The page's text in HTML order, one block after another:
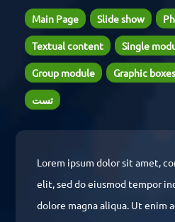
Main Page Slide show
Textual content Single
Group module Graphic
تست
Lorem ipsum dolor sit amet,
elit, sed do eiusmod tempor
dolore magna aliqua. Ut enim